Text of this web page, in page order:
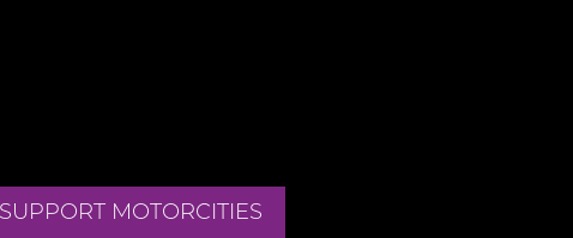
SUPPORT MOTORCITIES